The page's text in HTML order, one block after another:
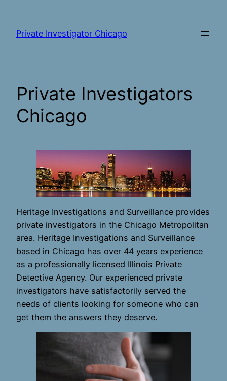
content
Private Investigator Chicago
Private Investigators
Chicago
Heritage Investigations and Surveillance provides
private investigators in the Chicago Metropolitan
area. Heritage Investigations and Surveillance
based in Chicago has over 44 years experience
as a professionally licensed Illinois Private
Detective Agency. Our experienced private
investigators have satisfactorily served the
needs of clients looking for someone who can
get them the answers they deserve.